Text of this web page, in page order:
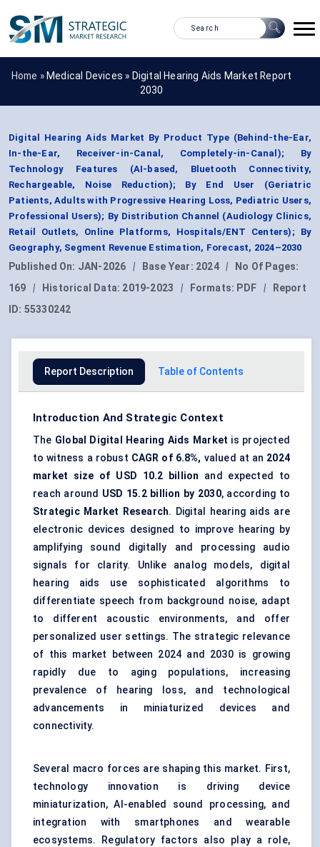
Home » Medical Devices » Digital Hearing Aids Market Report
2030
Digital Hearing Aids Market By Product Type (Behind-the-Ear,
In-the-Ear, Receiver-in-Canal, Completely-in-Canal); By
Technology Features (AI-based, Bluetooth Connectivity,
Rechargeable, Noise Reduction); By End User (Geriatric
Patients, Adults with Progressive Hearing Loss, Pediatric Users,
Professional Users); By Distribution Channel (Audiology Clinics,
Retail Outlets, Online Platforms, Hospitals/ENT Centers); By
Geography, Segment Revenue Estimation, Forecast, 2024–2030
Published On: JAN-2026 | Base Year: 2024 |
No Of Pages:
169
| Historical Data: 2019-2023 | Formats: PDF |
Report
ID: 55330242
Report Description Table of Contents
Introduction And Strategic Context
The Global Digital Hearing Aids Market is projected
to witness a robust CAGR of 6.8%, valued at an 2024
market size of USD 10.2 billion and expected to
reach around USD 15.2 billion by 2030, according to
Strategic Market Research. Digital hearing aids are
electronic devices designed to improve hearing by
amplifying sound digitally and processing audio
signals for clarity. Unlike analog models, digital
hearing aids use sophisticated algorithms to
differentiate speech from background noise, adapt
to different acoustic environments, and offer
personalized user settings. The strategic relevance
of this market between 2024 and 2030 is growing
rapidly due to aging populations, increasing
prevalence of hearing loss, and technological
advancements in miniaturized devices and
connectivity.
Several macro forces are shaping this market. First,
technology innovation is driving device
miniaturization, AI-enabled sound processing, and
integration with smartphones and wearable
ecosystems. Regulatory factors also play a role,